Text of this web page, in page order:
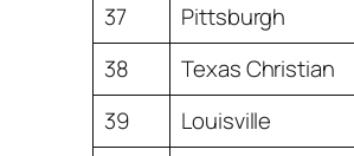
37 Pittsburgh
38
Texas Christian
39
Louisville